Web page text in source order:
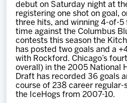
Shop
Multimedia
Community
debut on Saturday night at
registering one shot on goal,
three hits, and winning 4-of-
time against the Columbus
contests this season the
has posted two goals and a
with Rockford. Chicago’s
overall) in the 2005 National
Draft has recorded 36 goals
course of 238 career regular-
the IceHogs from 2007-10.